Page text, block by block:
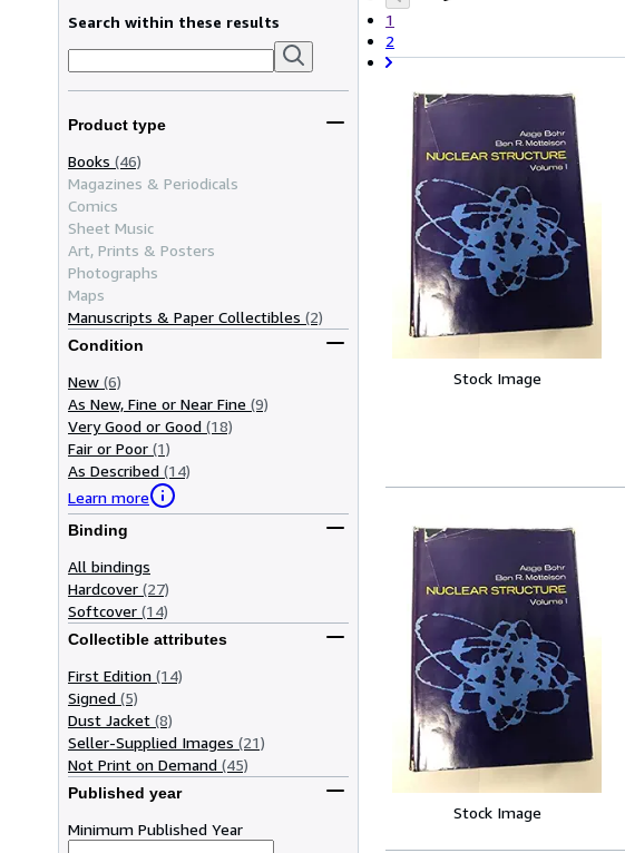
1
2
Search within these results
Product type
Books (46)
Magazines & Periodicals
Comics
Sheet Music
Art, Prints & Posters
Photographs
Maps
Manuscripts & Paper Collectibles (2)
Condition
New (6)
As New, Fine or Near Fine (9)
Very Good or Good (18)
Fair or Poor (1)
As Described (14)
Learn more
Binding
All bindings
Hardcover (27)
Softcover (14)
Collectible attributes
First Edition (14)
Signed (5)
Dust Jacket (8)
Seller-Supplied Images (21)
Not Print on Demand (45)
Published year
Minimum Published Year
Stock Image
Stock Image